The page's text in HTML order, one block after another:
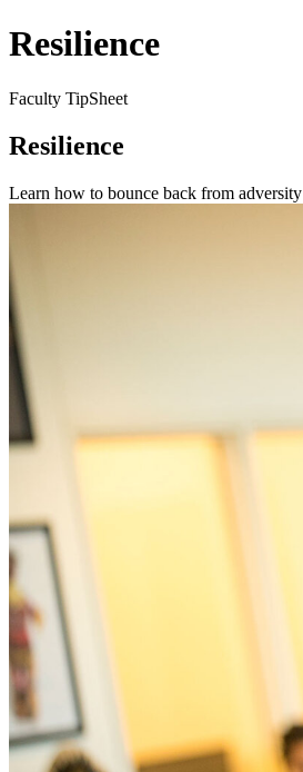
Resilience
Faculty TipSheet
Resilience
Learn how to bounce back from adversity